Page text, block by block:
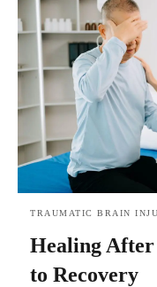
TRAUMATIC BRAIN
Healing
to Recovery